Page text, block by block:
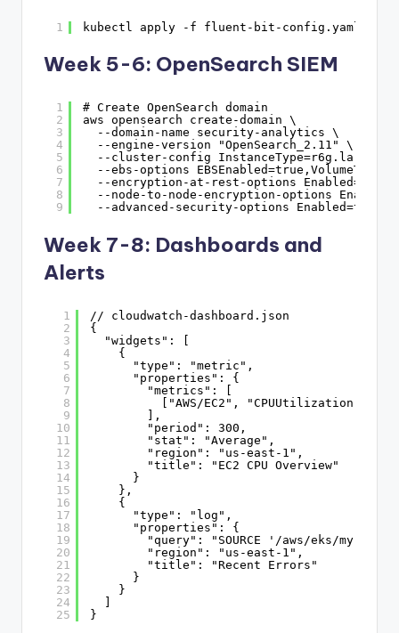
1 kubectl apply -f fluent-bit-config.yaml
Week 5-6: OpenSearch SIEM
1
2
3
4
5
6
7
8
9
# Create OpenSearch domain
aws opensearch create-domain \
--domain-name security-analytics \
--engine-version "OpenSearch_2.11" \
--cluster-config
--ebs-options
--encryption-at-rest-options Enabled=true
--node-to-node-encryption-options
--advanced-security-options
Week 7-8: Dashboards and
Alerts
1
2
3
4
5
6
7
8
9
10
11
12
13
14
15
16
17
18
19
20
21
22
23
24
25
// cloudwatch-dashboard.json
{
"widgets": [
{
"type": "metric",
"properties": {
"metrics": [
["AWS/EC2", "CPUUtilization",
],
"period": 300,
"stat": "Average",
"region": "us-east-1",
"title": "EC2 CPU Overview"
}
},
{
"type": "log",
"properties": {
"query": "SOURCE '/aws/eks/my-
"region": "us-east-1",
"title": "Recent Errors"
}
}
}